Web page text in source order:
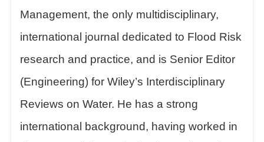
Management, the only multidisciplinary,
international journal dedicated to Flood Risk
research and practice, and is Senior Editor
(Engineering) for Wiley’s Interdisciplinary
Reviews on Water. He has a strong
international background, having worked in